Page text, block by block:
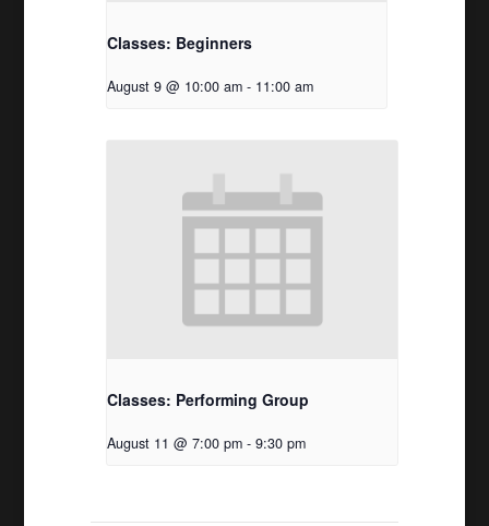
Classes: Beginners
August 9 @ 10:00 am - 11:00 am
Classes: Performing Group
August 11 @ 7:00 pm - 9:30 pm